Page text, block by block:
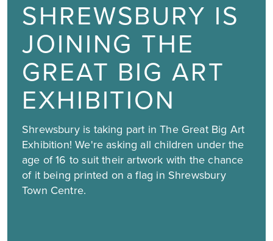
SHREWSBURY IS
JOINING THE
GREAT BIG ART
EXHIBITION
Shrewsbury is taking part in The Great Big Art
Exhibition! We're asking all children under the
age of 16 to suit their artwork with the chance
of it being printed on a flag in Shrewsbury
Town Centre.